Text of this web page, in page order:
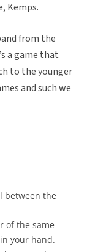
Kemps.
from the
a game that
to the younger
and such we
between the
of the same
your hand.